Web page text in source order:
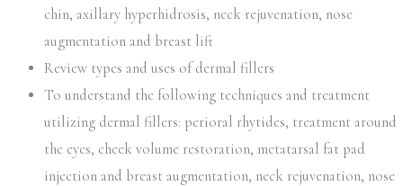
chin, axillary hyperhidrosis, neck rejuvenation, nose
augmentation and breast lift
Review types and uses of dermal fillers
To understand the following techniques and treatment
utilizing dermal fillers: perioral rhytides, treatment around
the eyes, cheek volume restoration, metatarsal fat pad
injection and breast augmentation, neck rejuvenation, nose